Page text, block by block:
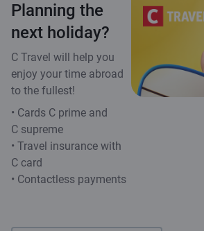
Planning the
next holiday?
C Travel will help you
enjoy your time abroad
to the fullest!
• Cards C prime and
C supreme
• Travel insurance with
C card
• Contactless payments